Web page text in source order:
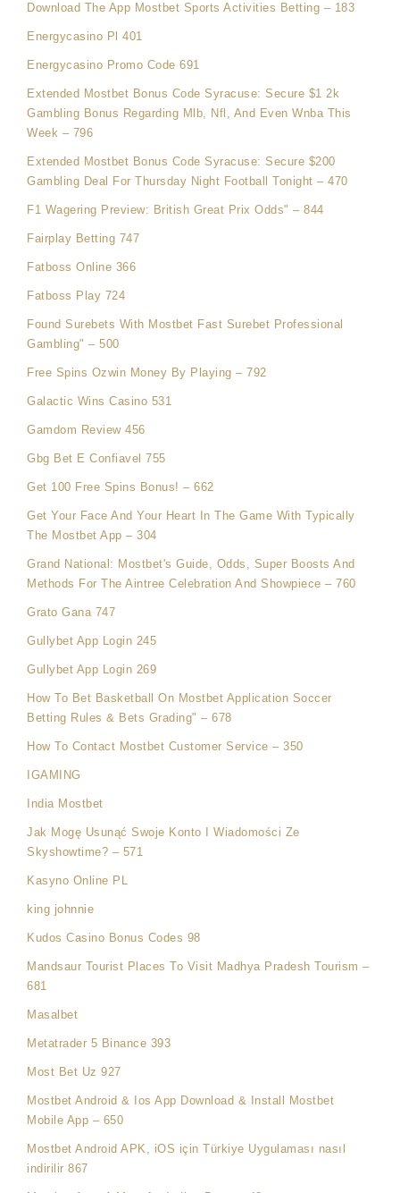
Download The App Mostbet Sports Activities Betting – 183
Energycasino Pl 401
Energycasino Promo Code 691
Extended Mostbet Bonus Code Syracuse: Secure $1 2k
Gambling Bonus Regarding Mlb, Nfl, And Even Wnba This
Week – 796
Extended Mostbet Bonus Code Syracuse: Secure $200
Gambling Deal For Thursday Night Football Tonight – 470
F1 Wagering Preview: British Great Prix Odds" – 844
Fairplay Betting 747
Fatboss Online 366
Fatboss Play 724
Found Surebets With Mostbet Fast Surebet Professional
Gambling" – 500
Free Spins Ozwin Money By Playing – 792
Galactic Wins Casino 531
Gamdom Review 456
Gbg Bet E Confiavel 755
Get 100 Free Spins Bonus! – 662
Get Your Face And Your Heart In The Game With Typically
The Mostbet App – 304
Grand National: Mostbet's Guide, Odds, Super Boosts And
Methods For The Aintree Celebration And Showpiece – 760
Grato Gana 747
Gullybet App Login 245
Gullybet App Login 269
How To Bet Basketball On Mostbet Application Soccer
Betting Rules & Bets Grading" – 678
How To Contact Mostbet Customer Service – 350
IGAMING
India Mostbet
Jak Mogę Usunąć Swoje Konto I Wiadomości Ze
Skyshowtime? – 571
Kasyno Online PL
king johnnie
Kudos Casino Bonus Codes 98
Mandsaur Tourist Places To Visit Madhya Pradesh Tourism –
681
Masalbet
Metatrader 5 Binance 393
Most Bet Uz 927
Mostbet Android & Ios App Download & Install Mostbet
Mobile App – 650
Mostbet Android APK, iOS için Türkiye Uygulaması nasıl
indirilir 867